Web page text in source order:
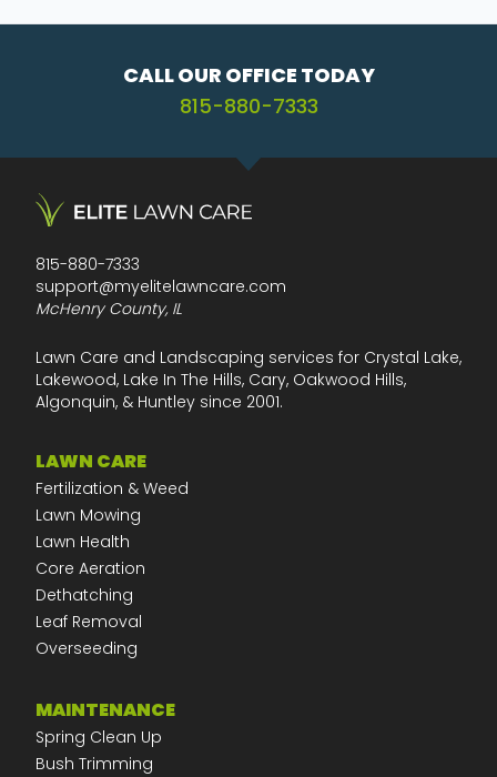
CALL OUR OFFICE TODAY
815-880-7333
815-880-7333
support@myelitelawncare.com
McHenry County, IL
Lawn Care and Landscaping services for Crystal Lake,
Lakewood, Lake In The Hills, Cary, Oakwood Hills,
Algonquin, & Huntley since 2001.
LAWN CARE
Fertilization & Weed
Lawn Mowing
Lawn Health
Core Aeration
Dethatching
Leaf Removal
Overseeding
MAINTENANCE
Spring Clean Up
Bush Trimming